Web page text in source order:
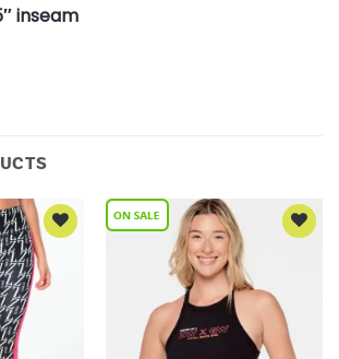
inseam
Add to
Wishlist